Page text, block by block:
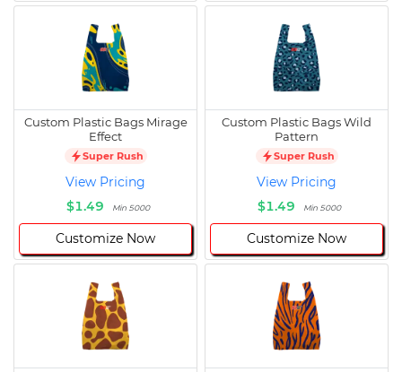
Custom Plastic Bags Mirage
Effect
Super Rush
View Pricing
$1.49
Min 5000
Customize Now
Custom Plastic Bags Wild
Pattern
Super Rush
View Pricing
$1.49
Min 5000
Customize Now